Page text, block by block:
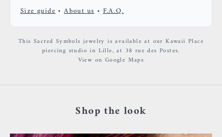
Size guide •About us•F.A.Q.
This Sacred Symbols jewelry is available at our Kawaii Place
piercing studio in Lille, at 38 rue des Postes.
View on Google Maps
Shop the look